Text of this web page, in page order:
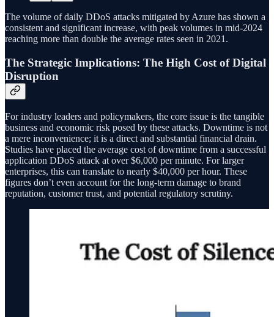
The volume of daily DDoS attacks mitigated by Azure has shown a
consistent and significant increase, with peak volumes in mid-2024
reaching more than double the average rates seen in 2021.
The Strategic Implications: The High Cost of Digital
Disruption
For industry leaders and policymakers, the core issue is the tangible
business and economic risk posed by these attacks. Downtime is not
a mere inconvenience; it is a direct and substantial financial drain.
Studies have placed the average cost of downtime from a successful
application DDoS attack at over $6,000 per minute. For larger
enterprises, this can translate to nearly $40,000 per hour. These
figures don’t even account for the long-term damage to brand
reputation, customer trust, and potential regulatory scrutiny.